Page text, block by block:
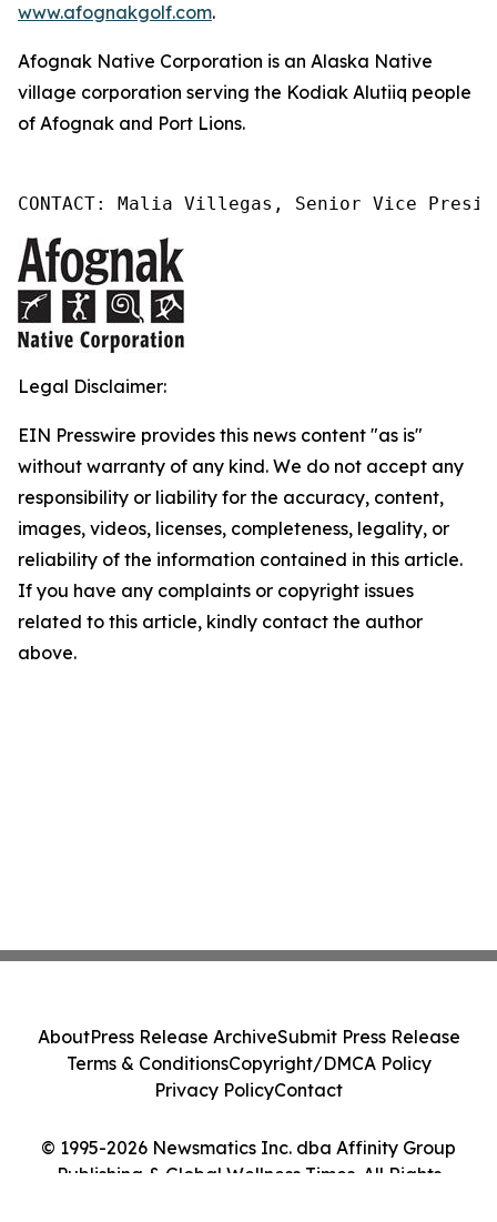
www.afognakgolf.com.
Afognak Native Corporation is an Alaska Native
village corporation serving the Kodiak Alutiiq people
of Afognak and Port Lions.
CONTACT: Malia Villegas, Senior Vice
Legal Disclaimer:
EIN Presswire provides this news content "as is"
without warranty of any kind. We do not accept any
responsibility or liability for the accuracy, content,
images, videos, licenses, completeness, legality, or
reliability of the information contained in this article.
If you have any complaints or copyright issues
related to this article, kindly contact the author
above.
© 1995-2026 Newsmatics Inc. dba Affinity Group
Publishing & Global Wellness Times. All Rights
AboutPress Release ArchiveSubmit Press Release
Terms & ConditionsCopyright/DMCA Policy
Privacy PolicyContact